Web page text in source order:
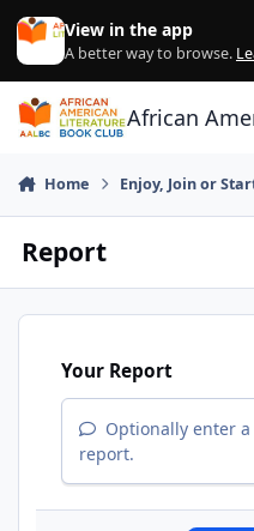
Skip to content
View in the app
A better way to browse.
African
Home Enjoy, Join or
Report
Your Report
Optionally enter
report.